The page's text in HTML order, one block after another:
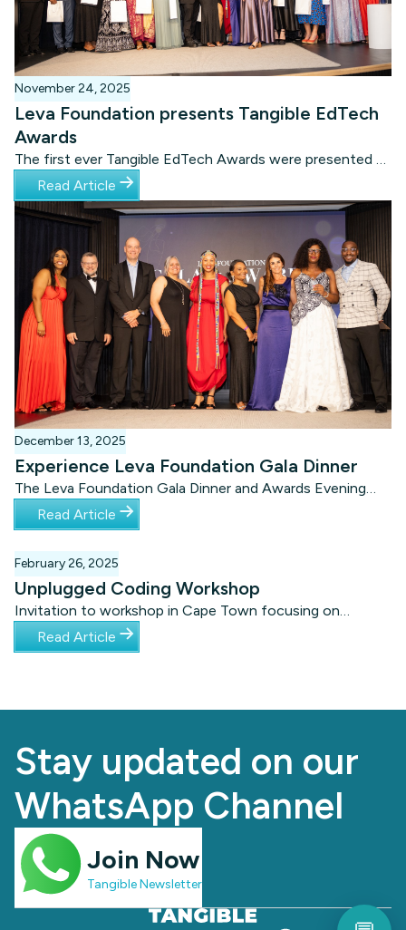
November 24, 2025
Leva Foundation presents Tangible EdTech
Awards
The first ever Tangible EdTech Awards were presented at
a prestigious Awards Gala Dinner in Cape Town on
Wednesday evening 19 November.
Read Article
December 13, 2025
Experience Leva Foundation Gala Dinner
The Leva Foundation Gala Dinner and Awards Evening
was presented on 19 November 2025 at the Amazon
Headquarters in Cape Town. Experience this motivational
Read Article
February 26, 2025
Unplugged Coding Workshop
Invitation to workshop in Cape Town focusing on
unplugged coding for learners with special needs.
Read Article
Stay updated on our
WhatsApp Channel
Join Now
Tangible Newsletter